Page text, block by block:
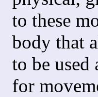
to these
body that
to be used
for